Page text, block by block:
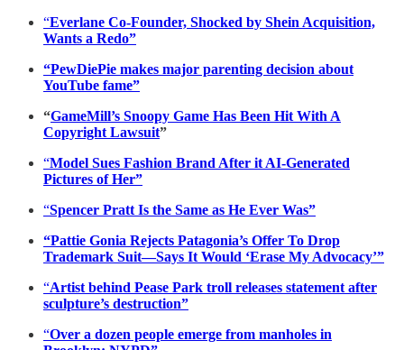
“Everlane Co-Founder, Shocked by Shein Acquisition,
Wants a Redo”
“PewDiePie makes major parenting decision about
YouTube fame”
“GameMill’s Snoopy Game Has Been Hit With A
Copyright Lawsuit”
“Model Sues Fashion Brand After it AI-Generated
Pictures of Her”
“Spencer Pratt Is the Same as He Ever Was”
“Pattie Gonia Rejects Patagonia’s Offer To Drop
Trademark Suit—Says It Would ‘Erase My Advocacy’”
“Artist behind Pease Park troll releases statement after
sculpture’s destruction”
“Over a dozen people emerge from manholes in